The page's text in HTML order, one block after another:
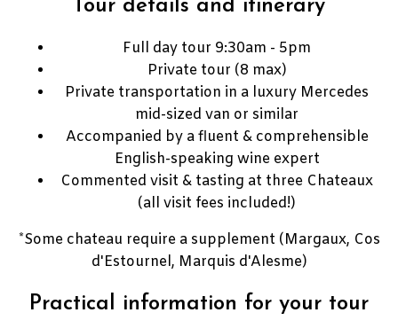
Tour details and itinerary
Full day tour 9:30am - 5pm
Private tour (8 max)
Private transportation in a luxury Mercedes
mid-sized van or similar
Accompanied by a fluent & comprehensible
English-speaking wine expert
Commented visit & tasting at three Chateaux
(all visit fees included!)
*Some chateau require a supplement (Margaux, Cos
d'Estournel, Marquis d'Alesme)
Practical information for your tour